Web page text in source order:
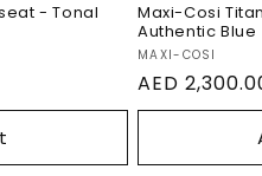
- Tonal
Maxi-Cosi
Authentic Blue
Vendor:
MAXI-COSI
Regular
price
AED